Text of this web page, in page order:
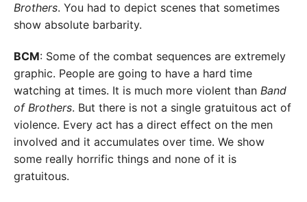
Brothers. You had to depict scenes that sometimes
show absolute barbarity.
BCM: Some of the combat sequences are extremely
graphic. People are going to have a hard time
watching at times. It is much more violent than Band
of Brothers. But there is not a single gratuitous act of
violence. Every act has a direct effect on the men
involved and it accumulates over time. We show
some really horrific things and none of it is
gratuitous.